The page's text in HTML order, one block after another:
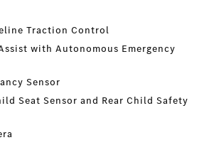
Traction Control
with Autonomous Emergency
Sensor
Seat Sensor and Rear Child Safety